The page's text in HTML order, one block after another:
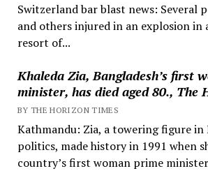
Switzerland bar blast news: Several
and others injured in an explosion in
resort of...
Khaleda Zia, Bangladesh’s first
minister, has died aged 80., The
BY THE HORIZON TIMES
Kathmandu: Zia, a towering figure in
politics, made history in 1991 when
country’s first woman prime